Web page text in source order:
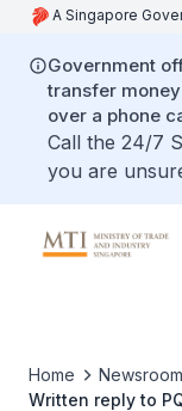
A Singapore
Government
transfer
over a phone
Call the 24/7
you are
Home
Newsroom
Written reply to